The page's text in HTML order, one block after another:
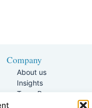
Company
About us
Insights
Team Page